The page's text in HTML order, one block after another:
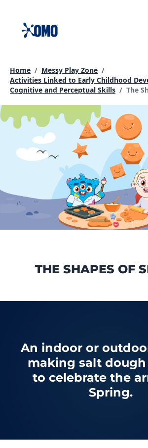
content
Home / Messy Play Zone /
Activities Linked to Early Childhood
Cognitive and Perceptual Skills / The
THE SHAPES OF
An indoor or
making salt dough
to celebrate the
Spring.